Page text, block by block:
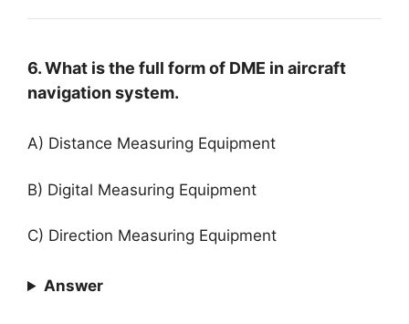
6. What is the full form of DME in aircraft
navigation system.
A) Distance Measuring Equipment
B) Digital Measuring Equipment
C) Direction Measuring Equipment
Answer